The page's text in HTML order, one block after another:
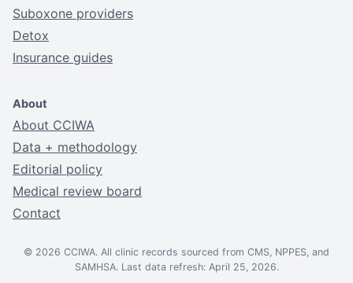
Suboxone providers
Detox
Insurance guides
About
About CCIWA
Data + methodology
Editorial policy
Medical review board
Contact
© 2026 CCIWA. All clinic records sourced from CMS, NPPES, and
SAMHSA. Last data refresh: April 25, 2026.